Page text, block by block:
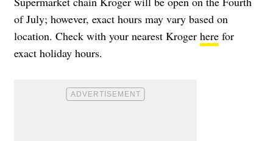
of July; however, exact hours may vary based on
location. Check with your nearest Kroger here for
exact holiday hours.